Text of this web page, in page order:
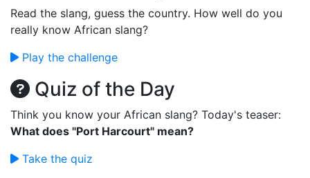
Read the slang, guess the country. How well do you
really know African slang?
Play the challenge
Quiz of the Day
Think you know your African slang? Today's teaser:
What does "Port Harcourt" mean?
Take the quiz